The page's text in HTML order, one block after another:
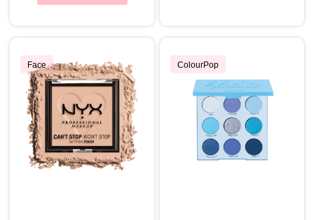
Face ColourPop